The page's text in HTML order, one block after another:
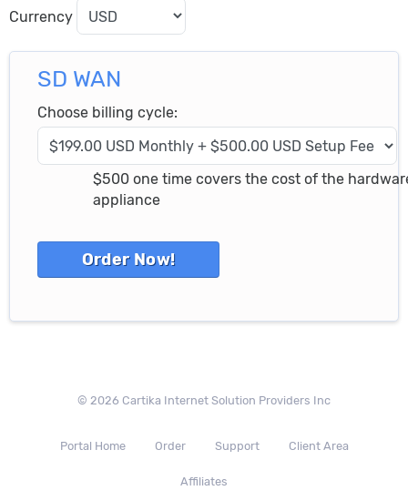
Currency
SD WAN
Choose billing cycle:
$500 one time covers the cost of the
appliance
© 2026 Cartika Internet Solution Providers Inc
Portal Home Order Support Client Area
Affiliates